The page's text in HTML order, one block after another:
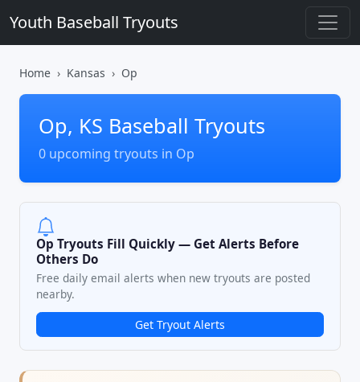
Youth Baseball Tryouts
Home Kansas Op
Op, KS Baseball Tryouts
0 upcoming tryouts in Op
Op Tryouts Fill Quickly — Get Alerts Before
Others Do
Free daily email alerts when new tryouts are posted
nearby.
Get Tryout Alerts